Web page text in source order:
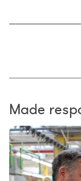
Made